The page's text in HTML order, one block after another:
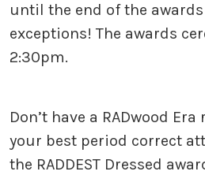
until the end of the
exceptions! The awards
2:30pm.
Don’t have a RADwood
your best period correct
the RADDEST Dressed